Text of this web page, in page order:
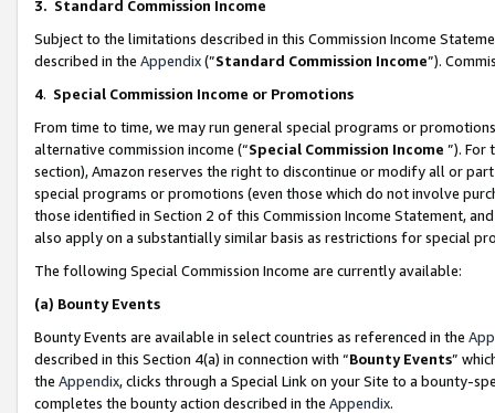
3. Standard Commission Income
Subject to the limitations described in this Commission Income
described in the Appendix(”Standard Commission Income”).
4. Special Commission Income or Promotions
From time to time, we may run general special programs or
alternative commission income (“Special Commission Income ”). For
section), Amazon reserves the right to discontinue or modify all or
special programs or promotions (even those which do not involve
those identified in Section 2 of this Commission Income Statement,
also apply on a substantially similar basis as restrictions for special
The following Special Commission Income are currently available:
(a) Bounty Events
Bounty Events are available in select countries as referenced in the
described in this Section 4(a) in connection with “Bounty Events”
the Appendix, clicks through a Special Link on your Site to a bounty-
completes the bounty action described in the Appendix.